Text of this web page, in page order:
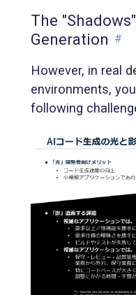
The
Generation #
However, in real
environments,
following